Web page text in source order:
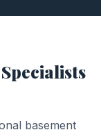
Specialists
basement